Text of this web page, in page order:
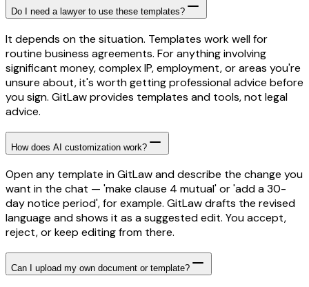
Do I need a lawyer to use these templates?
It depends on the situation. Templates work well for
routine business agreements. For anything involving
significant money, complex IP, employment, or areas you're
unsure about, it's worth getting professional advice before
you sign. GitLaw provides templates and tools, not legal
advice.
How does AI customization work?
Open any template in GitLaw and describe the change you
want in the chat — 'make clause 4 mutual' or 'add a 30-
day notice period', for example. GitLaw drafts the revised
language and shows it as a suggested edit. You accept,
reject, or keep editing from there.
Can I upload my own document or template?